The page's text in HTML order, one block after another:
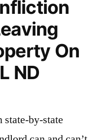
On
ND
state-by-state